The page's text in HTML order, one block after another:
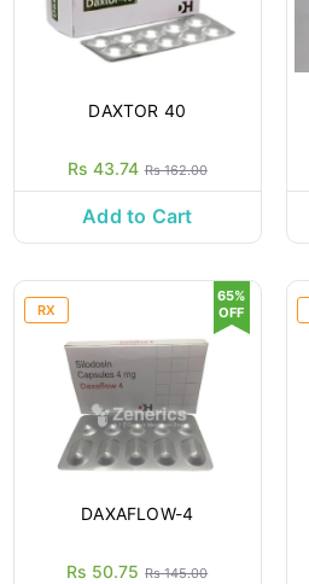
DAXTOR 40
Rs 43.74 Rs 162.00
Add to Cart
RX
DAXAFLOW-4
Rs 50.75 Rs 145.00
65%
OFF